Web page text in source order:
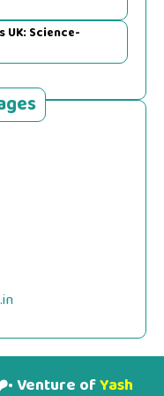
Science-
Venture ofYash